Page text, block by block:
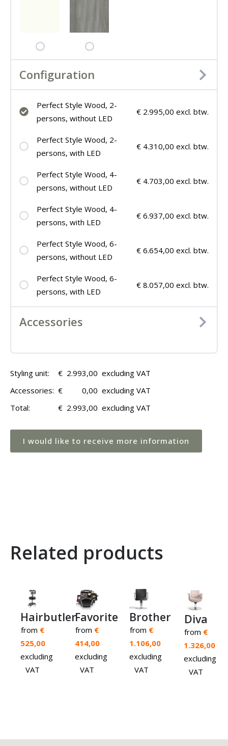
Configuration
Perfect Style Wood, 2-
persons, without LED
€ 2.995,00 excl. btw.
Perfect Style Wood, 2-
persons, with LED
€ 4.310,00 excl. btw.
Perfect Style Wood, 4-
persons, without LED
€ 4.703,00 excl. btw.
Perfect Style Wood, 4-
persons, with LED
€ 6.937,00 excl. btw.
Perfect Style Wood, 6-
persons, without LED
€ 6.654,00 excl. btw.
Perfect Style Wood, 6-
persons, with LED
€ 8.057,00 excl. btw.
Accessories
Styling unit: € 2.993,00 excluding VAT
Accessories: € 0,00 excluding VAT
Total:
€ 2.993,00 excluding VAT
I would like to receive more information
Related products
Hairbutler
from €
525,00
excluding
VAT
Favorite
from €
414,00
excluding
VAT
Brother
from €
1.106,00
excluding
VAT
Diva
from €
1.326,00
excluding
VAT